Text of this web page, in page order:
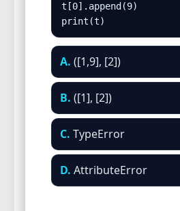
t[0].append(9)
print(t)
A. ([1,9], [2])
B. ([1], [2])
C. TypeError
D. AttributeError